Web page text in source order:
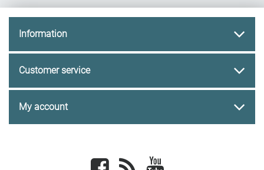
Information
Customer service
My account
Facebook newsrss